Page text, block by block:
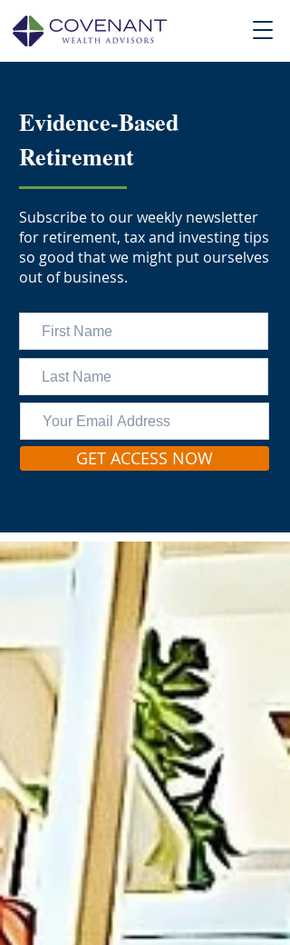
Evidence-Based
Retirement
Subscribe to our weekly newsletter
for retirement, tax and investing tips
so good that we might put ourselves
out of business.
GET ACCESS NOW